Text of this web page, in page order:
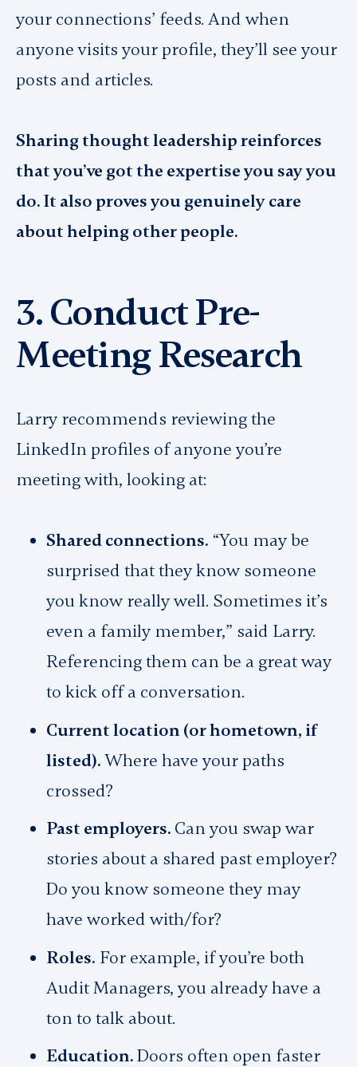
your connections’ feeds. And when
anyone visits your profile, they’ll see your
posts and articles.
Sharing thought leadership reinforces
that you’ve got the expertise you say you
do. It also proves you genuinely care
about helping other people.
3. Conduct Pre-
Meeting Research
Larry recommends reviewing the
LinkedIn profiles of anyone you’re
meeting with, looking at:
Shared connections. “You may be
surprised that they know someone
you know really well. Sometimes it’s
even a family member,” said Larry.
Referencing them can be a great way
to kick off a conversation.
Current location (or hometown, if
listed).Where have your paths
crossed?
Past employers. Can you swap war
stories about a shared past employer?
Do you know someone they may
have worked with/for?
Roles. For example, if you’re both
Audit Managers, you already have a
ton to talk about.
Education.Doors often open faster